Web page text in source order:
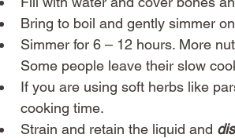
Bring to boil and gently simmer
Simmer for 6 – 12 hours. More
Some people leave their slow
If you are using soft herbs like
cooking time.
Strain and retain the liquid and